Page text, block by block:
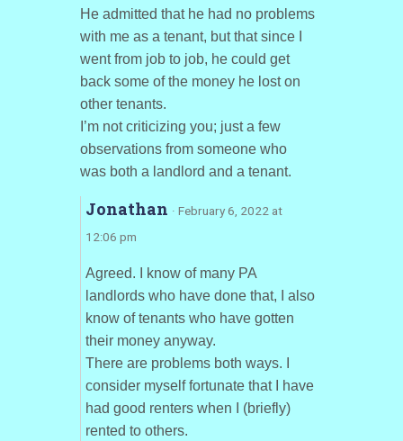
He admitted that he had no problems
with me as a tenant, but that since I
went from job to job, he could get
back some of the money he lost on
other tenants.
I’m not criticizing you; just a few
observations from someone who
was both a landlord and a tenant.
Jonathan · February 6, 2022 at
12:06 pm
Agreed. I know of many PA
landlords who have done that, I also
know of tenants who have gotten
their money anyway.
There are problems both ways. I
consider myself fortunate that I have
had good renters when I (briefly)
rented to others.